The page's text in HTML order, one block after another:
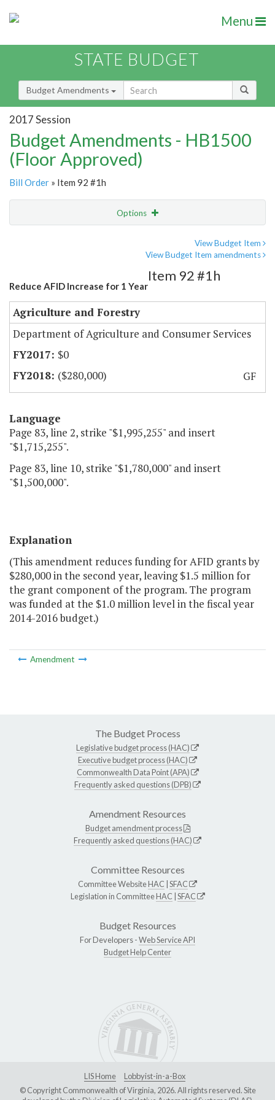
Menu
STATE BUDGET
Budget Amendments
2017 Session
Budget Amendments - HB1500
(Floor Approved)
Bill Order » Item 92 #1h
Options
View Budget Item
View Budget Item amendments
Reduce AFID Increase for 1 Year
Item 92 #1h
Agriculture and Forestry
Department of Agriculture and Consumer Services
$0
($280,000)
GF
Language
Page 83, line 2, strike "$1,995,255" and insert
"$1,715,255".
Page 83, line 10, strike "$1,780,000" and insert
"$1,500,000".
Explanation
(This amendment reduces funding for AFID grants by
$280,000 in the second year, leaving $1.5 million for
the grant component of the program. The program
was funded at the $1.0 million level in the fiscal year
2014-2016 budget.)
Amendment
The Budget Process
Legislative budget process (HAC)
Executive budget process (HAC)
Commonwealth Data Point (APA)
Frequently asked questions (DPB)
Amendment Resources
Budget amendment process
Frequently asked questions (HAC)
Committee Resources
Committee WebsiteHAC SFAC
Legislation in CommitteeHAC SFAC
Budget Resources
For Developers -Web Service API
Budget Help Center
LIS Home
Lobbyist-in-a-Box
© Copyright Commonwealth of Virginia, 2026. All rights reserved. Site